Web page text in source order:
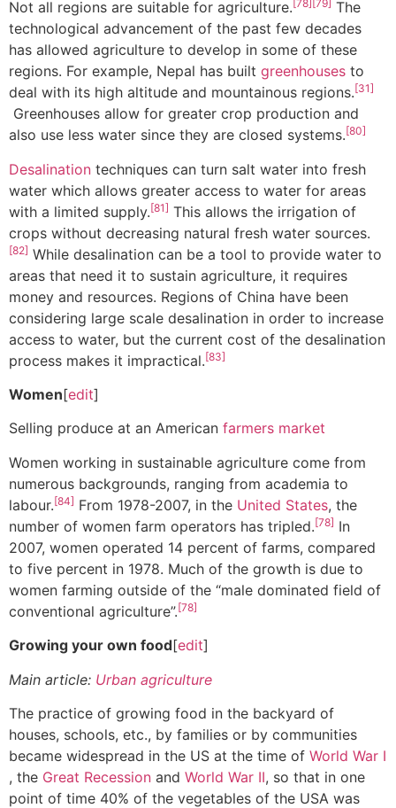
Not all regions are suitable for agriculture. [78] [79] The
technological advancement of the past few decades
has allowed agriculture to develop in some of these
regions. For example, Nepal has built greenhouses to
deal with its high altitude and mountainous regions.[31]
Greenhouses allow for greater crop production and
also use less water since they are closed systems.[80]
Desalination techniques can turn salt water into fresh
water which allows greater access to water for areas
with a limited supply.[81] This allows the irrigation of
crops without decreasing natural fresh water sources.
[82] While desalination can be a tool to provide water to
areas that need it to sustain agriculture, it requires
money and resources. Regions of China have been
considering large scale desalination in order to increase
access to water, but the current cost of the desalination
process makes it impractical.[83]
Women[edit]
Selling produce at an American farmers market
Women working in sustainable agriculture come from
numerous backgrounds, ranging from academia to
labour.[84] From 1978-2007, in the United States, the
number of women farm operators has tripled.[78] In
2007, women operated 14 percent of farms, compared
to five percent in 1978. Much of the growth is due to
women farming outside of the “male dominated field of
conventional agriculture”.[78]
Growing your own food[edit]
Main article: Urban agriculture
The practice of growing food in the backyard of
houses, schools, etc., by families or by communities
became widespread in the US at the time of World War I
, the Great Recession and World War II, so that in one
point of time 40% of the vegetables of the USA was